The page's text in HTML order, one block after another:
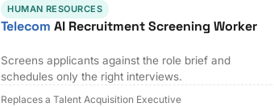
HUMAN RESOURCES
Telecom AI Recruitment Screening Worker
Screens applicants against the role brief and
schedules only the right interviews.
Replaces a Talent Acquisition Executive